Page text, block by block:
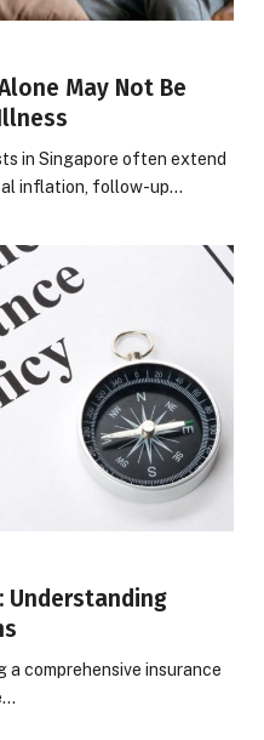
May Not Be
in Singapore often extend
inflation, follow-up…
Understanding
a comprehensive insurance